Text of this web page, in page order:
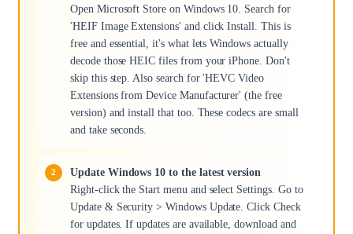
Open Microsoft Store on Windows 10. Search for
'HEIF Image Extensions' and click Install. This is
free and essential, it's what lets Windows actually
decode those HEIC files from your iPhone. Don't
skip this step. Also search for 'HEVC Video
Extensions from Device Manufacturer' (the free
version) and install that too. These codecs are small
and take seconds.
Update Windows 10 to the latest version
Right-click the Start menu and select Settings. Go to
Update & Security > Windows Update. Click Check
for updates. If updates are available, download and